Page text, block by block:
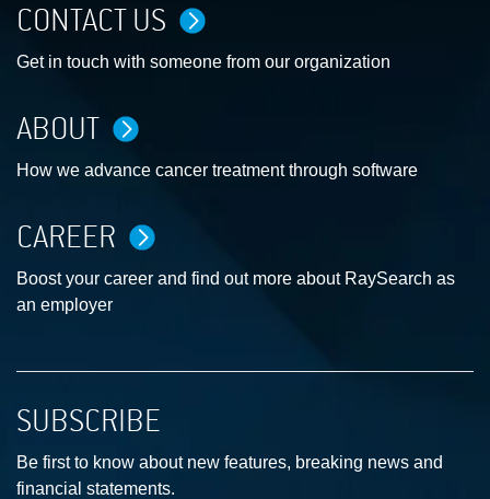
CONTACT US
Get in touch with someone from our organization
ABOUT
How we advance cancer treatment through software
CAREER
Boost your career and find out more about RaySearch as
an employer
SUBSCRIBE
Be first to know about new features, breaking news and
financial statements.